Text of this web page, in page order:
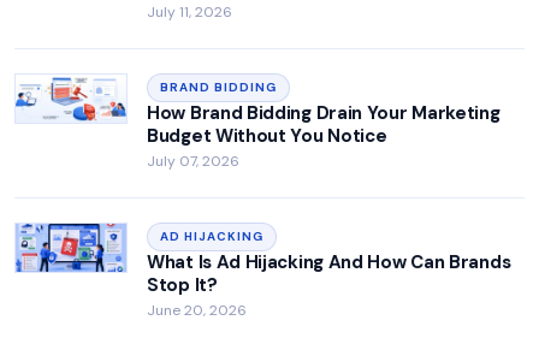
July 11, 2026
BRAND BIDDING
How Brand Bidding Drain Your Marketing
Budget Without You Notice
July 07, 2026
AD HIJACKING
What Is Ad Hijacking And How Can Brands
Stop It?
June 20, 2026